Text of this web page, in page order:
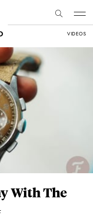
VIDEOS
With The